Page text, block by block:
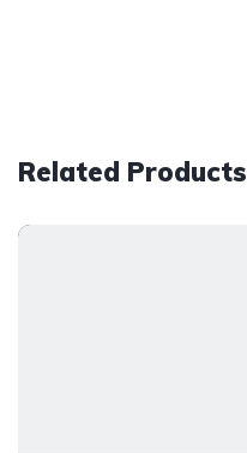
Related Products